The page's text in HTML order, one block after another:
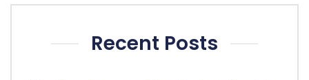
Recent Posts